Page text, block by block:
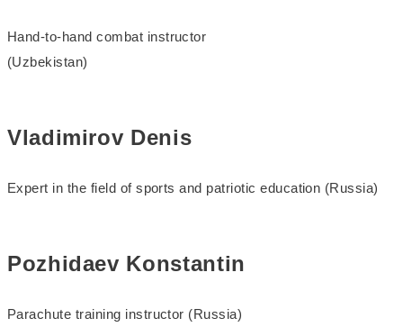
Hand-to-hand combat instructor
(Uzbekistan)
Vladimirov Denis
Expert in the field of sports and patriotic education (Russia)
Pozhidaev Konstantin
Parachute training instructor (Russia)